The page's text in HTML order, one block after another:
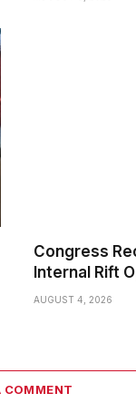
Congress
Internal Rift
AUGUST 4, 2026
COMMENT